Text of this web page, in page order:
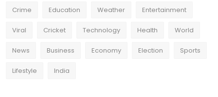
Crime Education Weather Entertainment
Viral Cricket Technology Health World
News Business Economy Election Sports
Lifestyle India